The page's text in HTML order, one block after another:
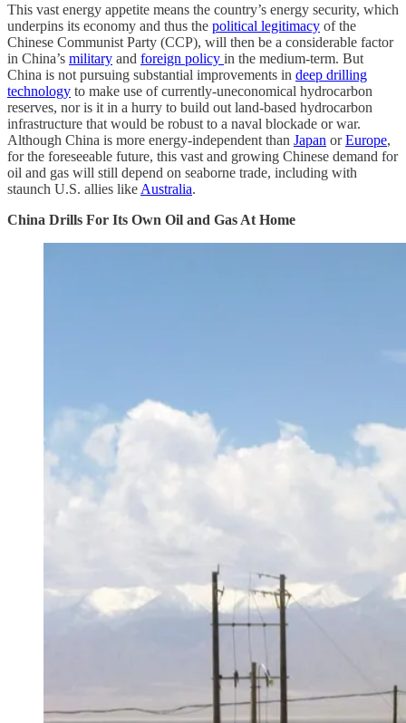
This vast energy appetite means the country’s energy security, which
underpins its economy and thus the political legitimacy of the
Chinese Communist Party (CCP), will then be a considerable factor
in China’s military and foreign policy in the medium-term. But
China is not pursuing substantial improvements in deep drilling
technology to make use of currently-uneconomical hydrocarbon
reserves, nor is it in a hurry to build out land-based hydrocarbon
infrastructure that would be robust to a naval blockade or war.
Although China is more energy-independent than Japan orEurope,
for the foreseeable future, this vast and growing Chinese demand for
oil and gas will still depend on seaborne trade, including with
staunch U.S. allies like Australia.
China Drills For Its Own Oil and Gas At Home